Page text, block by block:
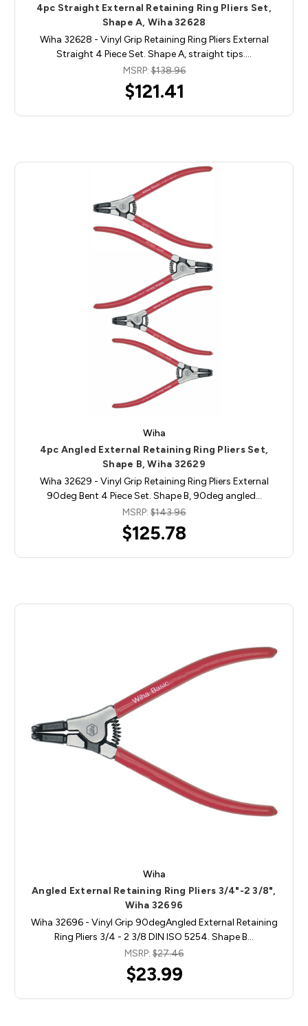
4pc Straight External Retaining Ring Pliers Set,
Shape A, Wiha 32628
Wiha 32628 - Vinyl Grip Retaining Ring Pliers External
Straight 4 Piece Set. Shape A, straight tips.…
MSRP:$138.96
$121.41
Wiha
4pc Angled External Retaining Ring Pliers Set,
Shape B, Wiha 32629
Wiha 32629 - Vinyl Grip Retaining Ring Pliers External
90deg Bent 4 Piece Set. Shape B, 90deg angled…
MSRP: $143.96
$125.78
Wiha
Angled External Retaining Ring Pliers 3/4"-2 3/8",
Wiha 32696
Wiha 32696 - Vinyl Grip 90degAngled External Retaining
Ring Pliers 3/4 - 2 3/8 DIN ISO 5254. Shape B…
MSRP: $27.46
$23.99